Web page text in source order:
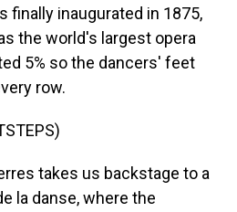
finally inaugurated in 1875,
the world's largest opera
5% so the dancers' feet
row.
takes us backstage to a
la danse, where the